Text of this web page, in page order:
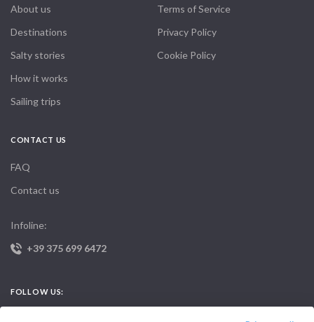
About us
Destinations
Salty stories
How it works
Sailing trips
Terms of Service
Privacy Policy
Cookie Policy
CONTACT US
FAQ
Contact us
Infoline:
+39 375 699 6472
FOLLOW US: